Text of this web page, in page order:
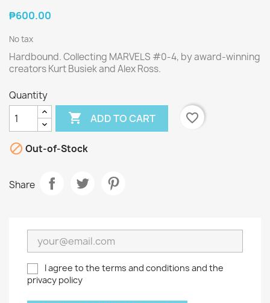
₱600.00
No tax
Hardbound. Collecting MARVELS #0-4, by award-winning
creators Kurt Busiek and Alex Ross.
Quantity
 ADD TO CART favorite_border
 Out-of-Stock
Share
I agree to the terms and conditions and the
privacy policy